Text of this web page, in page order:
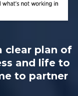
clear plan of
and life to
to partner